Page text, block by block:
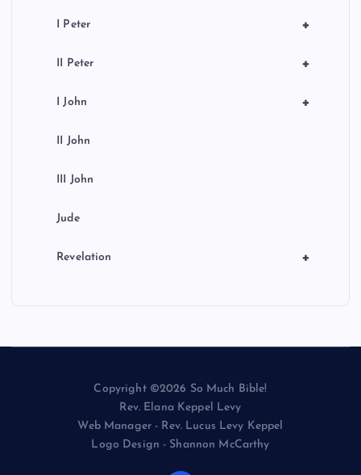
+
I Peter
+
II Peter
+
I John
II John
III John
Jude
+
Revelation
Copyright ©2026 So Much Bible!
Rev. Elana Keppel Levy
Web Manager - Rev. Lucus Levy Keppel
Logo Design - Shannon McCarthy